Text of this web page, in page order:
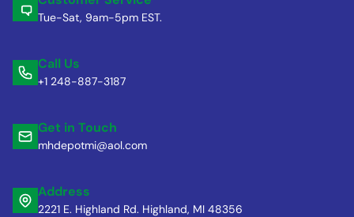
Tue-Sat, 9am-5pm EST.
Call Us
+1 248-887-3187
Get in Touch
mhdepotmi@aol.com
Address
2221 E. Highland Rd. Highland, MI 48356